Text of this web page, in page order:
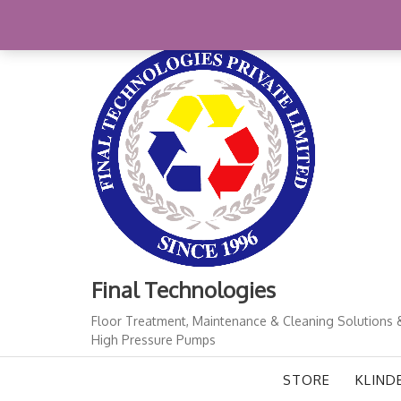
content
Final Technologies
Floor Treatment, Maintenance & Cleaning Solutions
High Pressure Pumps
STORE